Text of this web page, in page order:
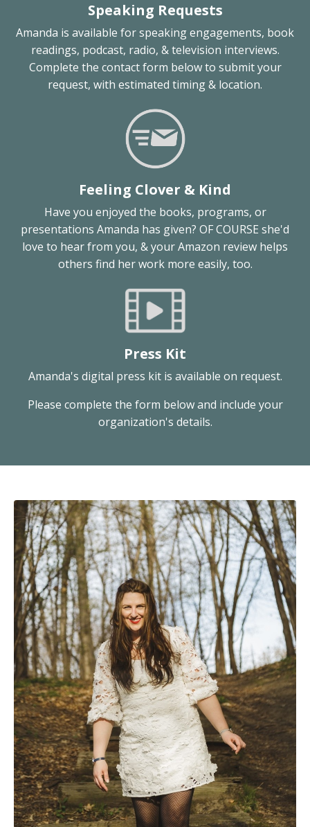
Speaking Requests
Amanda is available for speaking engagements, book
readings, podcast, radio, & television interviews.
Complete the contact form below to submit your
request, with estimated timing & location.
Feeling Clover & Kind
Have you enjoyed the books, programs, or
presentations Amanda has given? OF COURSE she'd
love to hear from you, & your Amazon review helps
others find her work more easily, too.
Press Kit
Amanda's digital press kit is available on request.
Please complete the form below and include your
organization's details.